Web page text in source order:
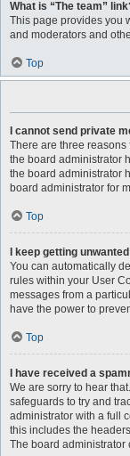
What is “The team”
This page provides you
and moderators and
Top
I cannot send private
There are three
the board administrator
the board administrator
board administrator for
Top
I keep getting
You can automatically
rules within your User
messages from a
have the power to
Top
I have received a
We are sorry to hear
safeguards to try and
administrator with a full
this includes the
The board administrator